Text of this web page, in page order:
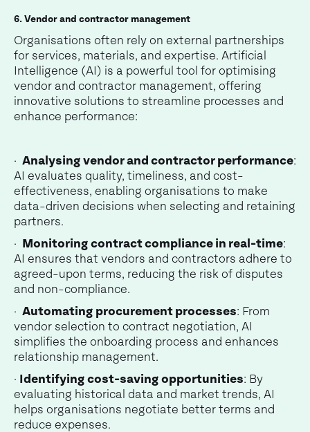
6. Vendor and contractor management
Organisations often rely on external partnerships
for services, materials, and expertise. Artificial
Intelligence (AI) is a powerful tool for optimising
vendor and contractor management, offering
innovative solutions to streamline processes and
enhance performance:
· Analysing vendor and contractor performance:
AI evaluates quality, timeliness, and cost-
effectiveness, enabling organisations to make
data-driven decisions when selecting and retaining
partners.
·
Monitoring contract compliance in real-time:
AI ensures that vendors and contractors adhere to
agreed-upon terms, reducing the risk of disputes
and non-compliance.
· Automating procurement processes: From
vendor selection to contract negotiation, AI
simplifies the onboarding process and enhances
relationship management.
·
Identifying cost-saving opportunities: By
evaluating historical data and market trends, AI
helps organisations negotiate better terms and
reduce expenses.